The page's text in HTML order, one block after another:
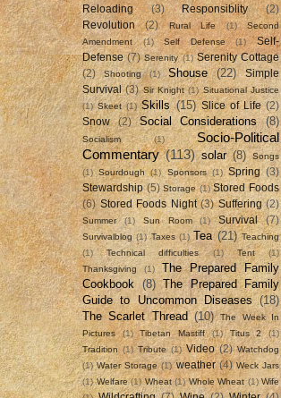
Reloading
(3) Responsiblity
(2)
Revolution
(2) Rural Life (1)
Second
Amendment
(1) Self Defense (1)
Self-
Defense (7) Serenity (1) Serenity Cottage
(2)
Shooting (1) Shouse (22)
Simple
Survival (3) Sir Knight (1) Situational Justice
(1) Skeet (1) Skills (15) Slice of Life (2)
Snow
(2) Social Considerations (8)
Socialism (1)
Socio-Political
Commentary (113) solar (8)
Songs
(1) Sourdough (1) Sponsors (1) Spring (3)
Stewardship (5) Storage (1) Stored Foods
(6) Stored Foods Night (3) Suffering (2)
Summer (1) Sun Room (1) Survival (7)
Survivalblog (1) Taxes (1) Tea (21) Teaching
(1)
Technical difficulties (1) Tent
(1)
Thanksgiving
(1)
The Prepared Family
Cookbook
(8) The Prepared Family
Guide to Uncommon Diseases (18)
The Scarlet Thread (10)
The Week In
Pictures
(1) Tibetan Mastiff (1) Titus 2
(1)
Tradition (1) Tribute (1) Video (2) Watchdog
(1) Water Storage (1) weather (4) Weck Jars
(1) Welfare (1) Wheat (1) Whole Wheat (1) Wife